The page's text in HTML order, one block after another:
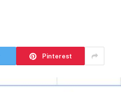
Pinterest